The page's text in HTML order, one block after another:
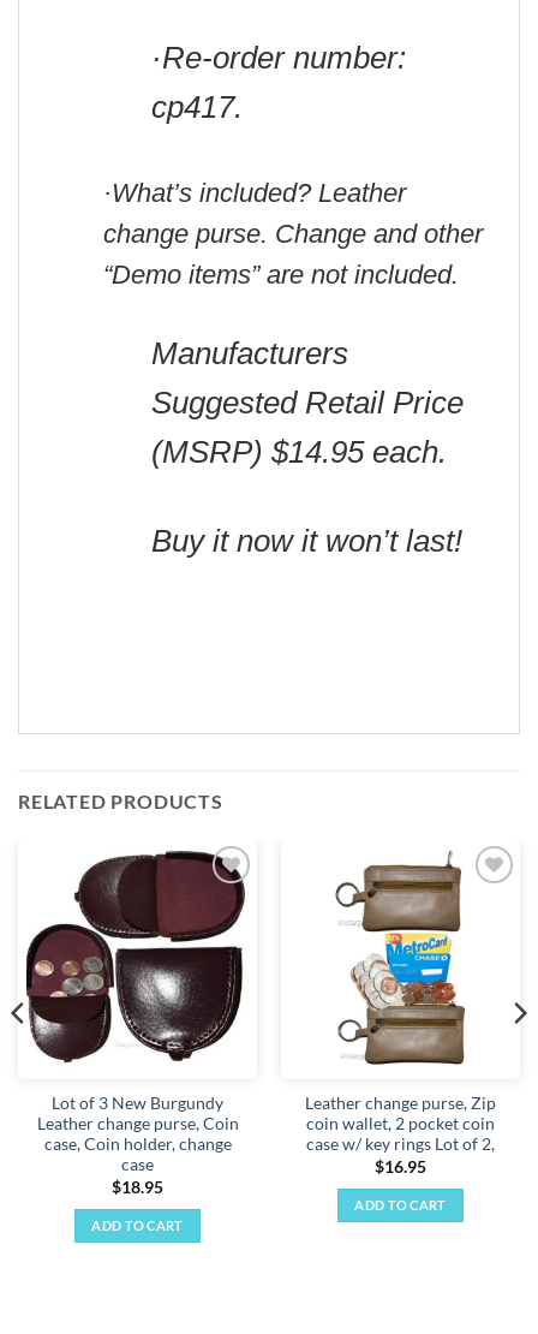
·Re-order number:
cp417.
·What’s included? Leather
change purse. Change and other
“Demo items” are not included.
Manufacturers
Suggested Retail Price
(MSRP) $14.95 each.
Buy it now it won’t last!
RELATED PRODUCTS
Add to
wishlist
Lot of 3 New Burgundy
Leather change purse, Coin
case, Coin holder, change
case
$18.95
ADD TO CART
Leather change purse, Zip
coin wallet, 2 pocket coin
case w/ key rings Lot of 2,
$16.95
ADD TO CART